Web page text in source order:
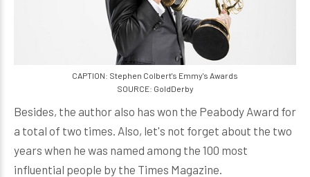
CAPTION: Stephen Colbert's Emmy's Awards
SOURCE: GoldDerby
Besides, the author also has won the Peabody Award for
a total of two times. Also, let's not forget about the two
years when he was named among the 100 most
influential people by the Times Magazine.